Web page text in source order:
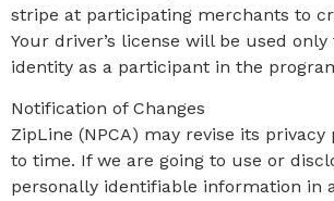
stripe at participating merchants to
Your driver’s license will be used
identity as a participant in the
Notification of Changes
ZipLine (NPCA) may revise its
to time. If we are going to use or
personally identifiable information in